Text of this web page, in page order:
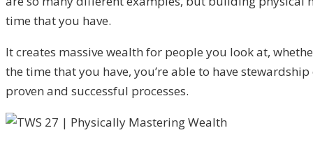
time that you have.
It creates massive wealth for people you look at,
the time that you have, you’re able to have
proven and successful processes.